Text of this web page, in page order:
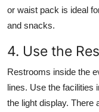
or waist pack is ideal
and snacks.
4. Use the
Restrooms inside the
lines. Use the facilities
the light display. There